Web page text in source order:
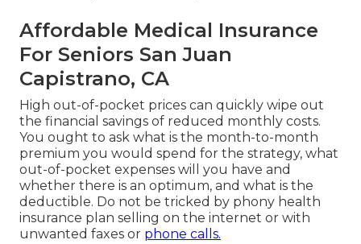
Affordable Medical Insurance
For Seniors San Juan
Capistrano, CA
High out-of-pocket prices can quickly wipe out
the financial savings of reduced monthly costs.
You ought to ask what is the month-to-month
premium you would spend for the strategy, what
out-of-pocket expenses will you have and
whether there is an optimum, and what is the
deductible. Do not be tricked by phony health
insurance plan selling on the internet or with
unwanted faxes or phone calls.